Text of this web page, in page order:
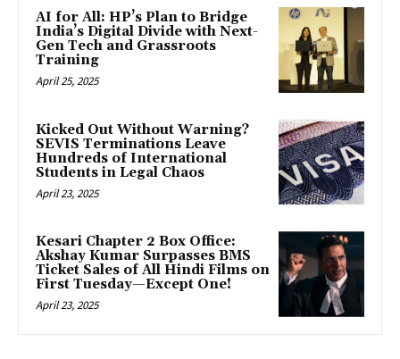
AI for All: HP’s Plan to Bridge
India’s Digital Divide with Next-
Gen Tech and Grassroots
Training
April 25, 2025
Kicked Out Without Warning?
SEVIS Terminations Leave
Hundreds of International
Students in Legal Chaos
April 23, 2025
Kesari Chapter 2 Box Office:
Akshay Kumar Surpasses BMS
Ticket Sales of All Hindi Films on
First Tuesday—Except One!
April 23, 2025